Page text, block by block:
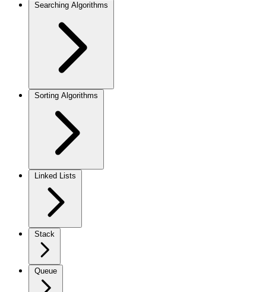
Searching Algorithms
Sorting Algorithms
Linked Lists
Stack
Queue